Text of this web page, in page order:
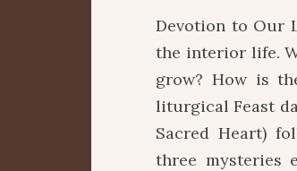
Devotion to Our
the interior life.
grow? How is
liturgical Feast
Sacred Heart)
three mysteries